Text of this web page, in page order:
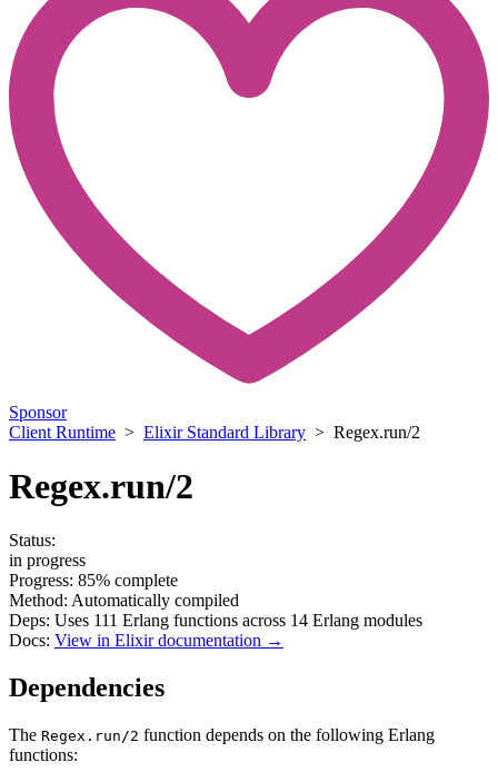
Sponsor
Client Runtime > Elixir Standard Library > Regex.run/2
Regex.run/2
Status:
in progress
Progress: 85% complete
Method: Automatically compiled
Deps: Uses 111 Erlang functions across 14 Erlang modules
Docs: View in Elixir documentation →
Dependencies
The Regex.run/2 function depends on the following Erlang
functions: